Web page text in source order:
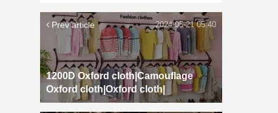
Prev article
1200D Oxford cloth|Camouflage
Oxford cloth|Oxford cloth|
2024-05-21 05:40